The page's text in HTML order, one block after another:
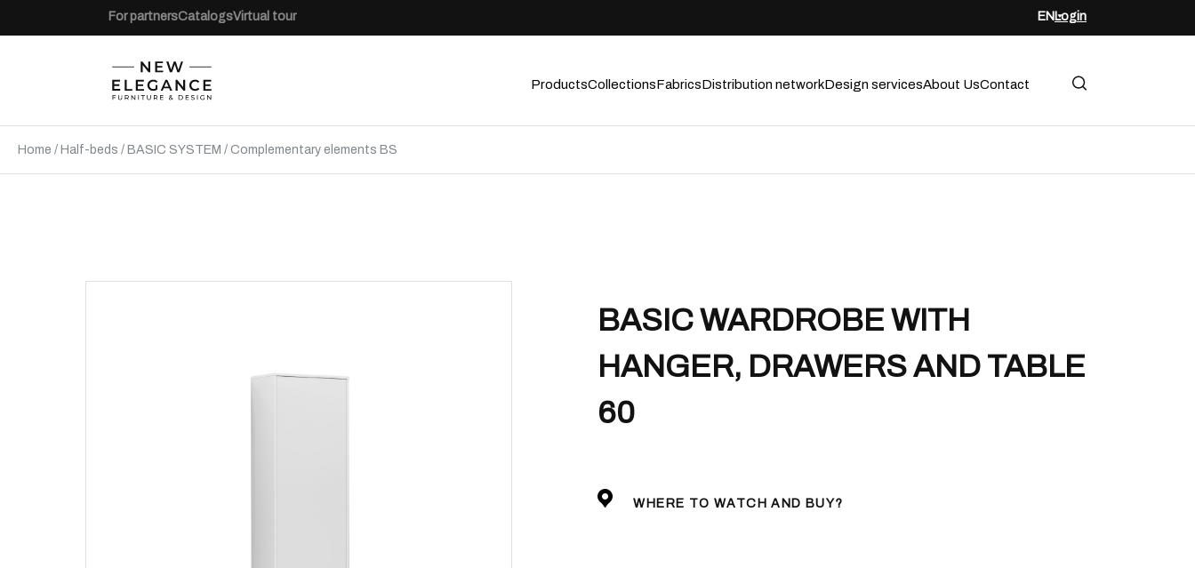
For partnersCatalogsVirtual tour EN Login
ProductsCollectionsFabricsDistribution networkDesign servicesAbout UsContact
Home / Half-beds / BASIC SYSTEM / Complementary elements BS
BASIC WARDROBE WITH
HANGER, DRAWERS AND TABLE
60
WHERE TO WATCH AND BUY?